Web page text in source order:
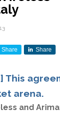
Share Share
This
arena.
and